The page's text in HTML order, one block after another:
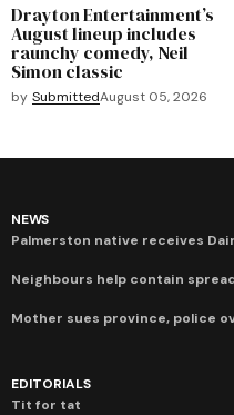
Drayton Entertainment’s
August lineup includes
raunchy comedy, Neil
Simon classic
by SubmittedAugust 05, 2026
NEWS
Palmerston native receives
Neighbours help contain
Mother sues province, police
EDITORIALS
Tit for tat